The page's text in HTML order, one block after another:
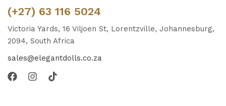
(+27) 63 116 5024
Victoria Yards, 16 Viljoen St, Lorentzville, Johannesburg,
2094, South Africa
sales@elegantdolls.co.za